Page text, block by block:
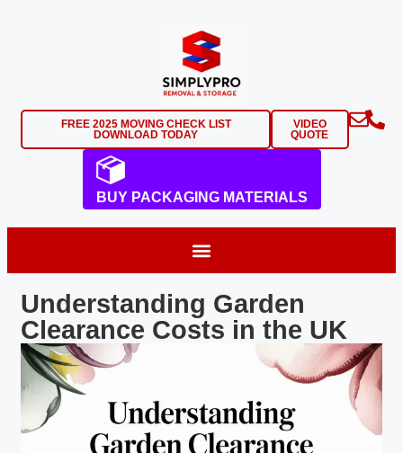
FREE 2025 MOVING CHECK LIST
DOWNLOAD TODAY
VIDEO
QUOTE
BUY PACKAGING MATERIALS
Understanding Garden
Clearance Costs in the UK